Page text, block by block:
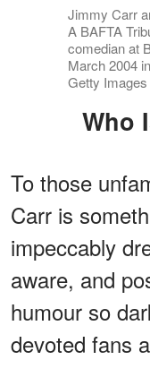
Jimmy Carr
A BAFTA
comedian at
March 2004
Getty Images
To those
Carr is
impeccably
aware, and
humour so
devoted fans